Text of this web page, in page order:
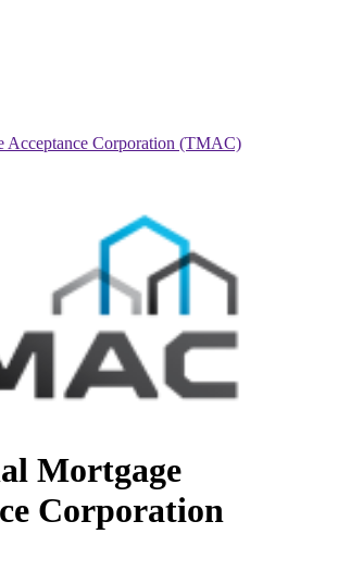
Acceptance Corporation (TMAC)
Mortgage
Corporation